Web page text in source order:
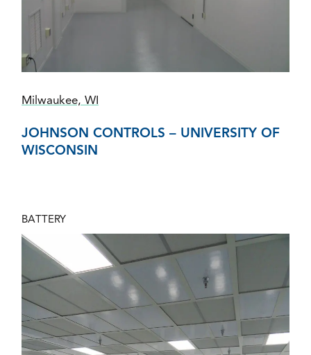
Milwaukee, WI
JOHNSON CONTROLS – UNIVERSITY OF
WISCONSIN
BATTERY